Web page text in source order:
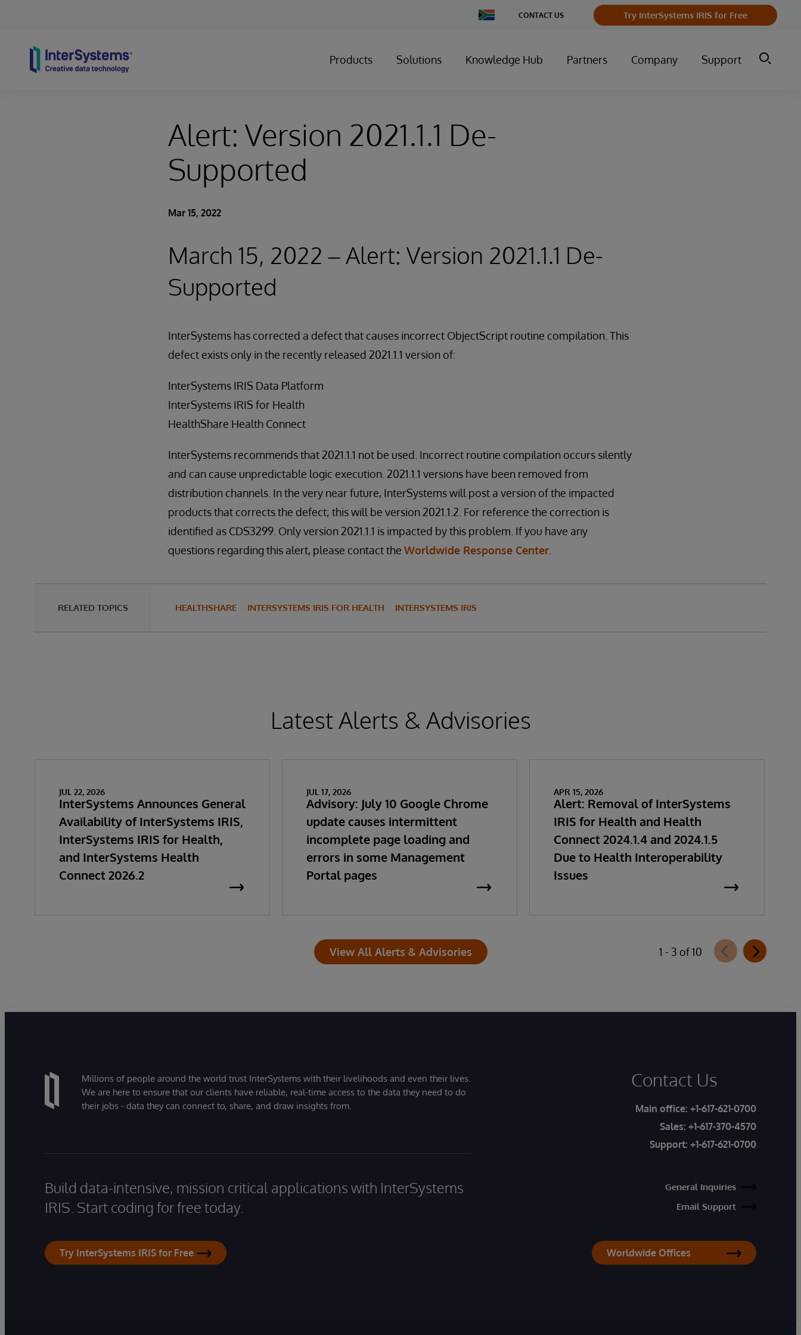
Change
Country
CONTACT US Try InterSystems IRIS for Free
Products Solutions Knowledge Hub Partners Company Support
Alert: Version 2021.1.1 De-
Supported
Mar 15, 2022
March 15, 2022 – Alert: Version 2021.1.1 De-
Supported
InterSystems has corrected a defect that causes incorrect ObjectScript routine compilation. This
defect exists only in the recently released 2021.1.1 version of:
InterSystems IRIS Data Platform
InterSystems IRIS for Health
HealthShare Health Connect
InterSystems recommends that 2021.1.1 not be used. Incorrect routine compilation occurs silently
and can cause unpredictable logic execution. 2021.1.1 versions have been removed from
distribution channels. In the very near future, InterSystems will post a version of the impacted
products that corrects the defect; this will be version 2021.1.2. For reference the correction is
identified as CDS3299. Only version 2021.1.1 is impacted by this problem. If you have any
questions regarding this alert, please contact the Worldwide Response Center
RELATED TOPICS HEALTHSHARE INTERSYSTEMS IRIS FOR HEALTH INTERSYSTEMS IRIS
Latest Alerts & Advisories
JUL 22, 2026
InterSystems Announces General
Availability of InterSystems IRIS,
InterSystems IRIS for Health,
and InterSystems Health
Connect 2026.2
JUL 17, 2026
Advisory: July 10 Google Chrome
update causes intermittent
incomplete page loading and
errors in some Management
Portal pages
APR 15, 2026
Alert: Removal of InterSystems
IRIS for Health and Health
Connect 2024.1.4 and 2024.1.5
Due to Health Interoperability
Issues
View All Alerts & Advisories 1 - 3 of 10
Millions of people around the world trust InterSystems with their livelihoods and even their lives.
We are here to ensure that our clients have reliable, real-time access to the data they need to do
their jobs - data they can connect to, share, and draw insights from.
Build data-intensive, mission critical applications with InterSystems
IRIS. Start coding for free today.
Try InterSystems IRIS for Free
Contact Us
Main office: +1-617-621-0700
Sales: +1-617-370-4570
Support: +1-617-621-0700
General Inquiries
Email Support
Worldwide Offices